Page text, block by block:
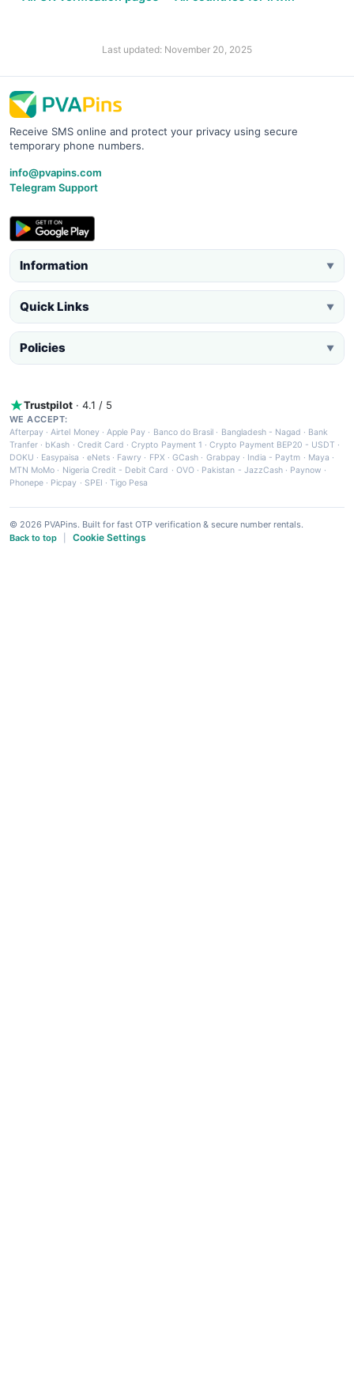
Last updated: November 20, 2025
Receive SMS online and protect your privacy using secure
temporary phone numbers.
info@pvapins.com
Telegram Support
Information ▼
Quick Links ▼
Policies ▼
Trustpilot · 4.1 / 5
WE ACCEPT:
Afterpay ·Airtel Money·Apple Pay · Banco do Brasil · Bangladesh - Nagad · Bank
Tranfer · bKash · Credit Card ·Crypto Payment 1 ·Crypto Payment BEP20 - USDT ·
DOKU · Easypaisa · eNets· Fawry · FPX ·GCash · Grabpay· India - Paytm · Maya ·
MTN MoMo · Nigeria Credit - Debit Card · OVO· Pakistan - JazzCash· Paynow ·
Phonepe · Picpay · SPEI ·Tigo Pesa
© 2026 PVAPins. Built for fast OTP verification & secure number rentals.
Back to top
Cookie Settings